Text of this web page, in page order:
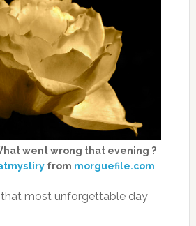
went wrong that evening ?
from morguefile.com
that most unforgettable day